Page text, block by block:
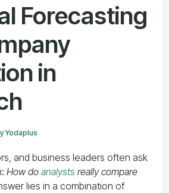
Forecasting
in
Yodaplus
and business leaders often ask
How do analysts really compare
lies in a combination of